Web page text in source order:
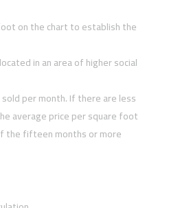
on the chart to establish the
in an area of higher social
per month. If there are less
average price per square foot
the fifteen months or more